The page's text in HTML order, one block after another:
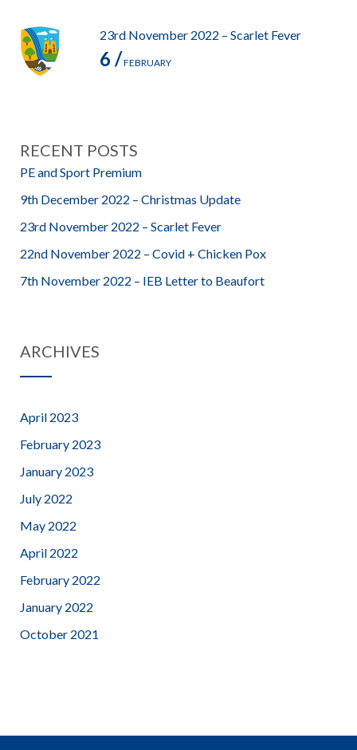
23rd November 2022 – Scarlet Fever
6 /FEBRUARY
RECENT POSTS
PE and Sport Premium
9th December 2022 – Christmas Update
23rd November 2022 – Scarlet Fever
22nd November 2022 – Covid + Chicken Pox
7th November 2022 – IEB Letter to Beaufort
ARCHIVES
April 2023
February 2023
January 2023
July 2022
May 2022
April 2022
February 2022
January 2022
October 2021